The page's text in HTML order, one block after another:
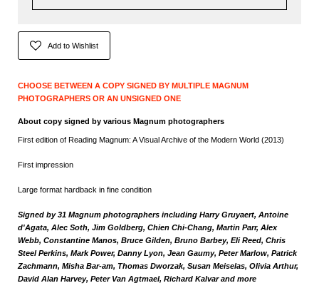
Add to Wishlist
CHOOSE BETWEEN A COPY SIGNED BY MULTIPLE MAGNUM
PHOTOGRAPHERS OR AN UNSIGNED ONE
About copy signed by various Magnum photographers
First edition of Reading Magnum: A Visual Archive of the Modern World (2013)
First impression
Large format hardback in fine condition
Signed by 31 Magnum photographers including Harry Gruyaert, Antoine
d'Agata, Alec Soth, Jim Goldberg, Chien Chi-Chang, Martin Parr, Alex
Webb, Constantine Manos, Bruce Gilden, Bruno Barbey, Eli Reed, Chris
Steel Perkins, Mark Power, Danny Lyon, Jean Gaumy, Peter Marlow, Patrick
Zachmann, Misha Bar-am, Thomas Dworzak, Susan Meiselas, Olivia Arthur,
David Alan Harvey, Peter Van Agtmael, Richard Kalvar and more